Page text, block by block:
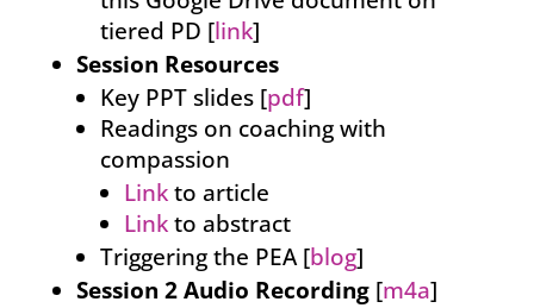
tiered PD [link]
Session Resources
Key PPT slides [pdf]
Readings on coaching with
compassion
Linkto article
Linkto abstract
Triggering the PEA [blog]
Session 2 Audio Recording[m4a]